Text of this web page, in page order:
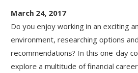
March 24, 2017
Do you enjoy working in an exciting
environment, researching options
recommendations? In this one-day
explore a multitude of financial